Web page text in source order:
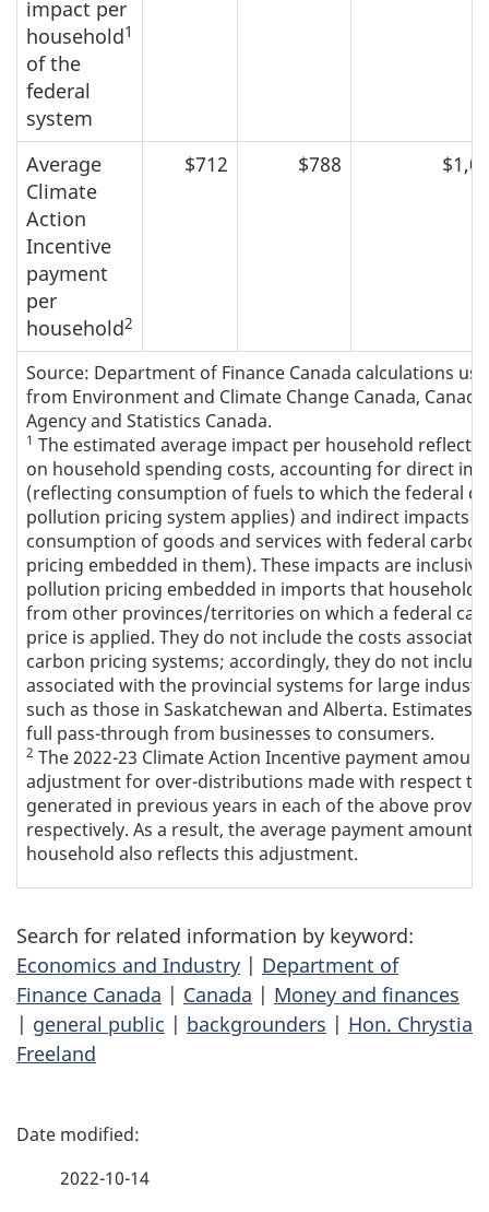
impact per
household1
of the
federal
system
Average
Climate
Action
Incentive
payment
per
household2
$712 $788
Source: Department of Finance Canada calculations
from Environment and Climate Change Canada,
Agency and Statistics Canada.
1 The estimated average impact per household reflects
on household spending costs, accounting for direct
(reflecting consumption of fuels to which the federal
pollution pricing system applies) and indirect impacts
consumption of goods and services with federal
pricing embedded in them). These impacts are
pollution pricing embedded in imports that
from other provinces/territories on which a federal
price is applied. They do not include the costs
carbon pricing systems; accordingly, they do not
associated with the provincial systems for large
such as those in Saskatchewan and Alberta. Estimates
full pass-through from businesses to consumers.
2 The 2022-23 Climate Action Incentive payment
adjustment for over-distributions made with respect to
generated in previous years in each of the above
respectively. As a result, the average payment amount
household also reflects this adjustment.
Search for related information by keyword:
Economics and Industry | Department of
Finance Canada | Canada | Money and finances
| general public | backgrounders | Hon. Chrystia
Freeland
P
2022-10-14